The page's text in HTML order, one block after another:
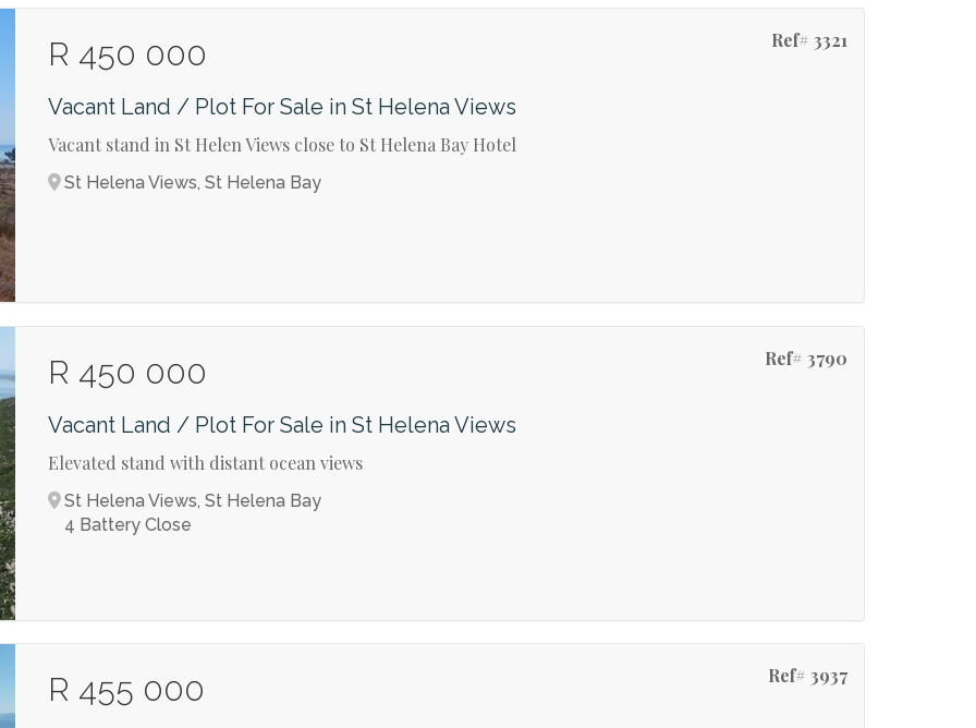
Ref# 3321
R 450 000
Vacant Land / Plot For Sale in St Helena Views
Vacant stand in St Helen Views close to St Helena Bay Hotel
St Helena Views, St Helena Bay
Ref# 3790
R 450 000
Vacant Land / Plot For Sale in St Helena Views
Elevated stand with distant ocean views
St Helena Views, St Helena Bay
4 Battery Close
Ref# 3937
R 455 000